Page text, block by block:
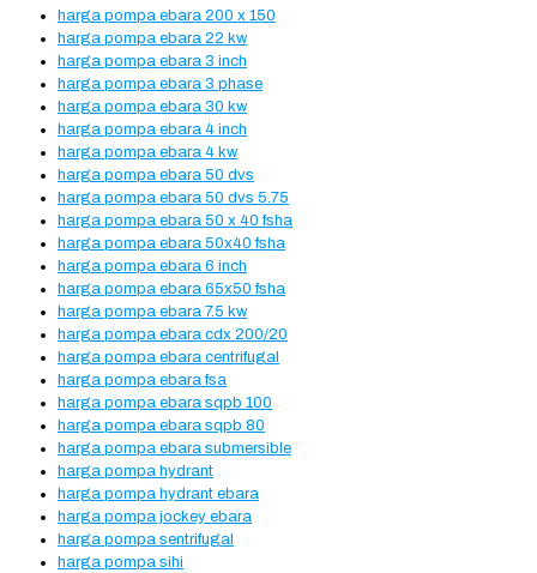
harga pompa ebara 200 x 150
harga pompa ebara 22 kw
harga pompa ebara 3 inch
harga pompa ebara 3 phase
harga pompa ebara 30 kw
harga pompa ebara 4 inch
harga pompa ebara 4 kw
harga pompa ebara 50 dvs
harga pompa ebara 50 dvs 5.75
harga pompa ebara 50 x 40 fsha
harga pompa ebara 50x40 fsha
harga pompa ebara 6 inch
harga pompa ebara 65x50 fsha
harga pompa ebara 7.5 kw
harga pompa ebara cdx 200/20
harga pompa ebara centrifugal
harga pompa ebara fsa
harga pompa ebara sqpb 100
harga pompa ebara sqpb 80
harga pompa ebara submersible
harga pompa hydrant
harga pompa hydrant ebara
harga pompa jockey ebara
harga pompa sentrifugal
harga pompa sihi